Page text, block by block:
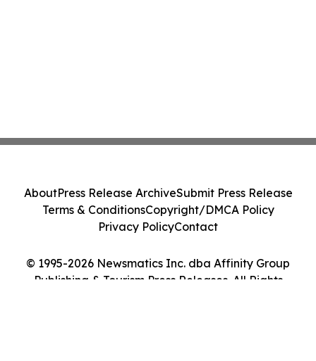
© 1995-2026 Newsmatics Inc. dba Affinity Group
Publishing & Tourism Press Releases. All Rights
AboutPress Release ArchiveSubmit Press Release
Terms & ConditionsCopyright/DMCA Policy
Privacy PolicyContact